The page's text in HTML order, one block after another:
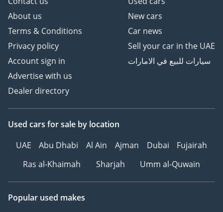
About us
Terms & Conditions
Privacy policy
Account sign in
Advertise with us
Dealer directory
New cars
Car news
Sell your car in the UAE
سيارات للبيع في الامارات
Used cars for sale by location
UAE
Abu Dhabi Al Ain Ajman Dubai
Fujairah
Ras al-Khaimah
Sharjah Umm al-Quwain
Popular used makes